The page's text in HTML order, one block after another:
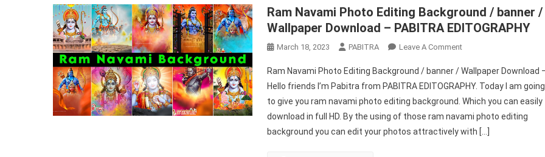
Ram Navami Photo Editing Background / banner /
Wallpaper Download – PABITRA EDITOGRAPHY
March 18, 2023 PABITRA Leave A CommentOn
Navami
Photo
Editing
Background
/
Ram Navami Photo Editing Background / banner / Wallpaper Download
Hello friends I’m Pabitra from PABITRA EDITOGRAPHY. Today I am going
to give you ram navami photo editing background. Which you can easily
download in full HD. By the using of those ram navami photo editing
background you can edit your photos attractively with […]